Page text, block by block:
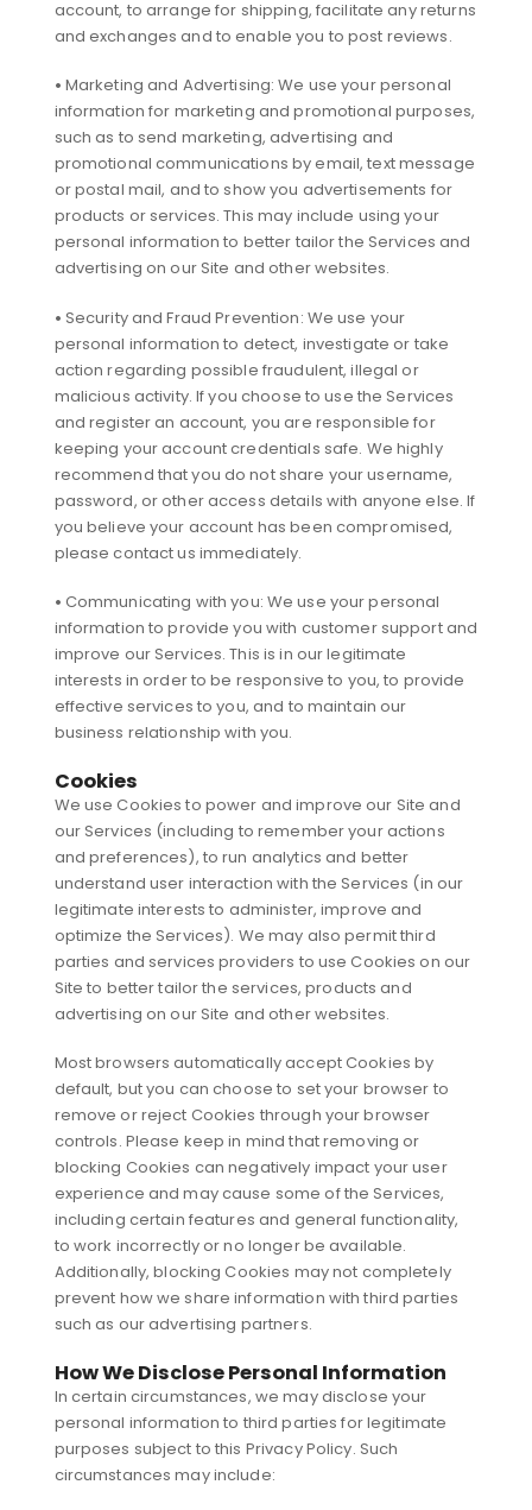
account, to arrange for shipping, facilitate any returns
and exchanges and to enable you to post reviews.
• Marketing and Advertising: We use your personal
information for marketing and promotional purposes,
such as to send marketing, advertising and
promotional communications by email, text message
or postal mail, and to show you advertisements for
products or services. This may include using your
personal information to better tailor the Services and
advertising on our Site and other websites.
• Security and Fraud Prevention: We use your
personal information to detect, investigate or take
action regarding possible fraudulent, illegal or
malicious activity. If you choose to use the Services
and register an account, you are responsible for
keeping your account credentials safe. We highly
recommend that you do not share your username,
password, or other access details with anyone else. If
you believe your account has been compromised,
please contact us immediately.
• Communicating with you: We use your personal
information to provide you with customer support and
improve our Services. This is in our legitimate
interests in order to be responsive to you, to provide
effective services to you, and to maintain our
business relationship with you.
Cookies
We use Cookies to power and improve our Site and
our Services (including to remember your actions
and preferences), to run analytics and better
understand user interaction with the Services (in our
legitimate interests to administer, improve and
optimize the Services). We may also permit third
parties and services providers to use Cookies on our
Site to better tailor the services, products and
advertising on our Site and other websites.
Most browsers automatically accept Cookies by
default, but you can choose to set your browser to
remove or reject Cookies through your browser
controls. Please keep in mind that removing or
blocking Cookies can negatively impact your user
experience and may cause some of the Services,
including certain features and general functionality,
to work incorrectly or no longer be available.
Additionally, blocking Cookies may not completely
prevent how we share information with third parties
such as our advertising partners.
How We Disclose Personal Information
In certain circumstances, we may disclose your
personal information to third parties for legitimate
purposes subject to this Privacy Policy. Such
circumstances may include: